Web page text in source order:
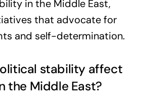
in the Middle East,
that advocate for
and self-determination.
stability affect
the Middle East?